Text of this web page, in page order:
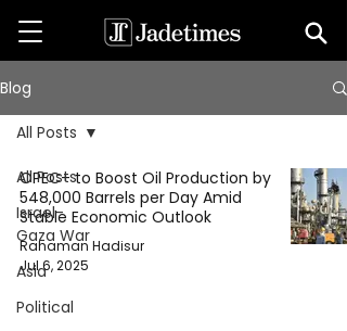
Blog
All Posts
Israel-
Gaza War
Asia
Political
All Posts
OPEC+ to Boost Oil Production by
548,000 Barrels per Day Amid
Stable Economic Outlook
Rahaman Hadisur
Jul 6, 2025